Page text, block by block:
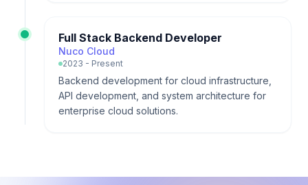
Full Stack Backend Developer
Nuco Cloud
2023 - Present
Backend development for cloud infrastructure,
API development, and system architecture for
enterprise cloud solutions.